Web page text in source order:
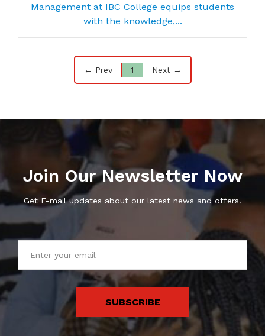
Management at IBC College equips students
with the knowledge,...
← Prev 1 Next →
Join Our Newsletter Now
Get E-mail updates about our latest news and offers.
SUBSCRIBE